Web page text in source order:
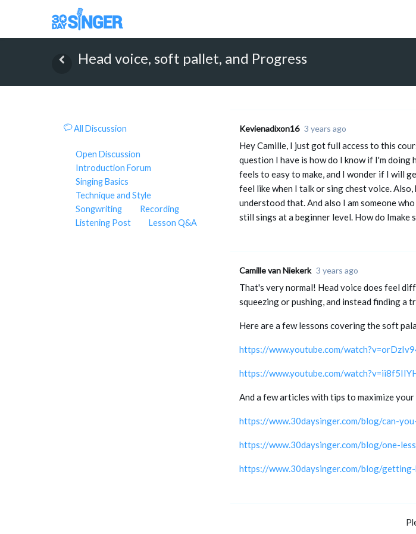
Head voice, soft pallet, and Progress
All Discussion
Open Discussion
Introduction Forum
Singing Basics
Technique and Style
Songwriting
Recording
Listening Post
Lesson Q&A
Kevienadixon16 3 years ago
Hey Camille, I just got full access to this
question I have is how do I know if I'm
feels to easy to make, and I wonder if I will
feel like when I talk or sing chest voice.
understood that. And also I am someone
still sings at a beginner level. How do Imake
Camille van Niekerk 3 years ago
That's very normal! Head voice does feel
squeezing or pushing, and instead finding a
Here are a few lessons covering the soft
https://www.youtube.com/
https://www.youtube.com/
And a few articles with tips to maximize
https://www.30daysinger.com/blog/can-
https://www.30daysinger.com/blog/one-
https://www.30daysinger.com/blog/